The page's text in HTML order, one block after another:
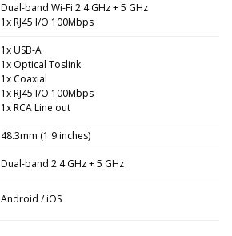
Dual-band Wi-Fi 2.4 GHz + 5 GHz
1x RJ45 I/O 100Mbps
1x USB-A
1x Optical Toslink
1x Coaxial
1x RJ45 I/O 100Mbps
1x RCA Line out
48.3mm (1.9 inches)
Dual-band 2.4 GHz + 5 GHz
Android / iOS